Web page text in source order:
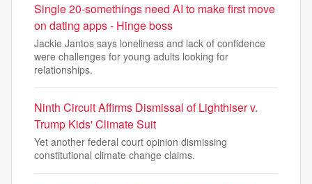
Single 20-somethings need AI to make first move
on dating apps - Hinge boss
Jackie Jantos says loneliness and lack of confidence
were challenges for young adults looking for
relationships.
Ninth Circuit Affirms Dismissal of Lighthiser v.
Trump Kids' Climate Suit
Yet another federal court opinion dismissing
constitutional climate change claims.